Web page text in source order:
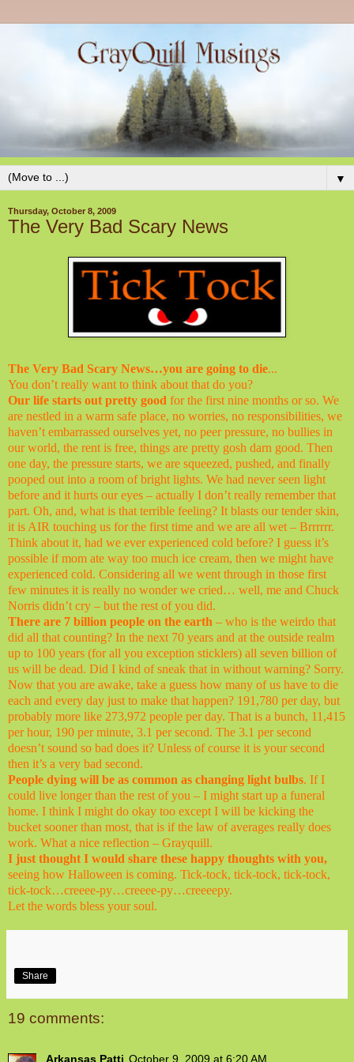
▼
Thursday, October 8, 2009
The Very Bad Scary News
The Very Bad Scary News…you are going to die...
You don’t really want to think about that do you?
Our life starts out pretty good for the first nine months or so. We
are nestled in a warm safe place, no worries, no responsibilities, we
haven’t embarrassed ourselves yet, no peer pressure, no bullies in
our world, the rent is free, things are pretty gosh darn good. Then
one day, the pressure starts, we are squeezed, pushed, and finally
pooped out into a room of bright lights. We had never seen light
before and it hurts our eyes – actually I don’t really remember that
part. Oh, and, what is that terrible feeling? It blasts our tender skin,
it is AIR touching us for the first time and we are all wet – Brrrrrr.
Think about it, had we ever experienced cold before? I guess it’s
possible if mom ate way too much ice cream, then we might have
experienced cold. Considering all we went through in those first
few minutes it is really no wonder we cried… well, me and Chuck
Norris didn’t cry – but the rest of you did.
There are 7 billion people on the earth – who is the weirdo that
did all that counting? In the next 70 years and at the outside realm
up to 100 years (for all you exception sticklers) all seven billion of
us will be dead. Did I kind of sneak that in without warning? Sorry.
Now that you are awake, take a guess how many of us have to die
each and every day just to make that happen? 191,780 per day, but
probably more like 273,972 people per day. That is a bunch, 11,415
per hour, 190 per minute, 3.1 per second. The 3.1 per second
doesn’t sound so bad does it? Unless of course it is your second
then it’s a very bad second.
People dying will be as common as changing light bulbs. If I
could live longer than the rest of you – I might start up a funeral
home. I think I might do okay too except I will be kicking the
bucket sooner than most, that is if the law of averages really does
work. What a nice reflection – Grayquill.
I just thought I would share these happy thoughts with you,
seeing how Halloween is coming. Tick-tock, tick-tock, tick-tock,
tick-tock…creeee-py…creeee-py…creeeepy.
Let the words bless your soul.
Share
19 comments:
Arkansas Patti October 9, 2009 at 6:20 AM